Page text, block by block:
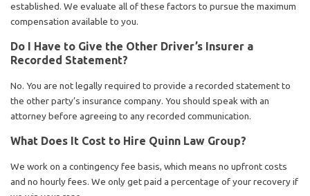
established. We evaluate all of these factors to pursue the maximum
compensation available to you.
Do I Have to Give the Other Driver’s Insurer a
Recorded Statement?
No. You are not legally required to provide a recorded statement to
the other party’s insurance company. You should speak with an
attorney before agreeing to any recorded communication.
What Does It Cost to Hire Quinn Law Group?
We work on a contingency fee basis, which means no upfront costs
and no hourly fees. We only get paid a percentage of your recovery if